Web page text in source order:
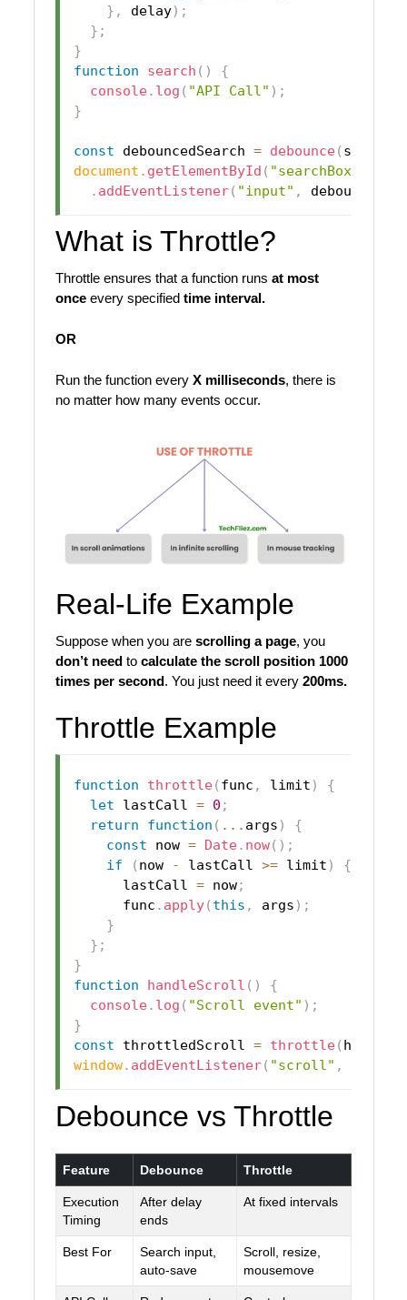
} , delay) ;
} ;
}
function
search ( )
{
console. log ( "API Call" ) ;
}
const debouncedSearch = debounce( search
document . getElementById ( "searchBox"
. addEventListener( "input" ,
What is Throttle?
Throttle ensures that a function runs at most
onceevery specified time interval.
OR
Run the function every X milliseconds, there is
no matter how many events occur.
Real-Life Example
Suppose when you are scrolling a page, you
don’t needto calculate the scroll position 1000
times per second. You just need it every 200ms.
Throttle Example
function throttle( func , limit )
{
let lastCall = 0 ;
return
function ( ... args )
{
const now = Date. now( ) ;
if
( now - lastCall >= limit )
{
      lastCall
= now;
      func
. apply( this , args ) ;
}
} ;
}
function
handleScroll ( )
{
console. log ( "Scroll event" ) ;
}
const throttledScroll = throttle(
window. addEventListener( "scroll" ,
Debounce vs Throttle
Feature Debounce Throttle
Execution
Timing
After delay
ends
At fixed intervals
Best For
Search input,
auto-save
Scroll, resize,
mousemove